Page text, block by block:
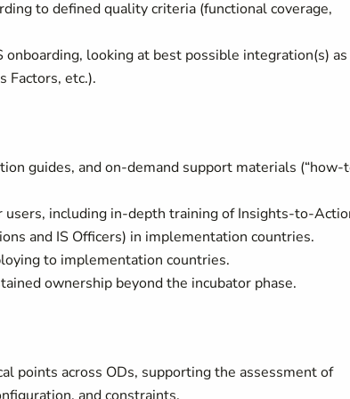
to defined quality criteria (functional coverage,
looking at best possible integration(s) as
Factors, etc.).
guides, and on-demand support materials (“how-
including in-depth training of Insights-to-
and IS Officers) in implementation countries.
to implementation countries.
ownership beyond the incubator phase.
points across ODs, supporting the assessment of